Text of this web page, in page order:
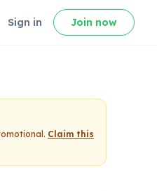
Sign in Join now
Claim this